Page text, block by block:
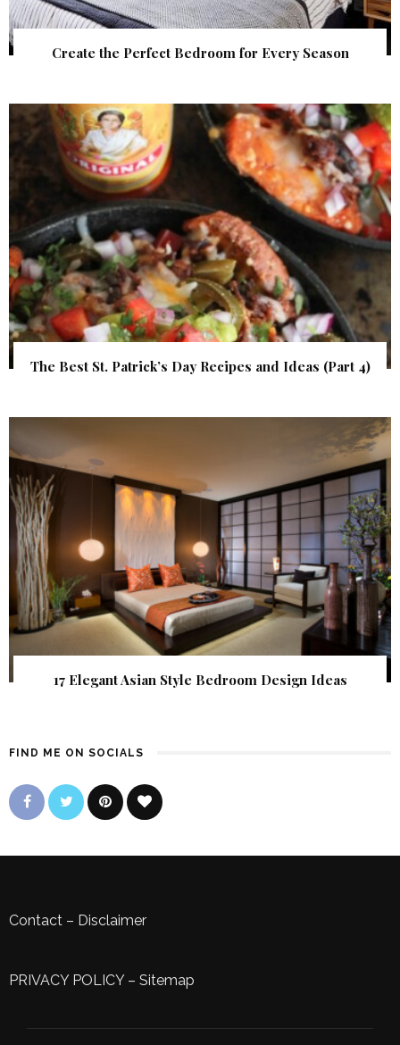
Create the Perfect Bedroom for Every Season
The Best St. Patrick’s Day Recipes and Ideas (Part 4)
17 Elegant Asian Style Bedroom Design Ideas
FIND ME ON SOCIALS
Contact – Disclaimer
PRIVACY POLICY– Sitemap